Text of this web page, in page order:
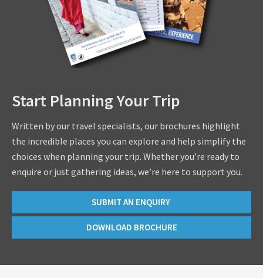
Start Planning Your Trip
Written by our travel specialists, our brochures highlight
the incredible places you can explore and help simplify the
choices when planning your trip. Whether you’re ready to
enquire or just gathering ideas, we’re here to support you.
SUBMIT AN ENQUIRY
DOWNLOAD BROCHURE